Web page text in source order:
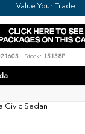
Value Your Trade
Stock: 15138P